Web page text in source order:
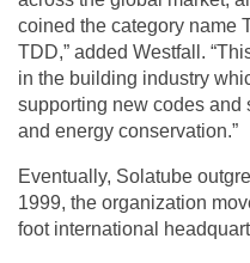
coined the category name
TDD,” added Westfall.
in the building industry
supporting new codes and
and energy conservation.”
Eventually, Solatube
1999, the organization
foot international